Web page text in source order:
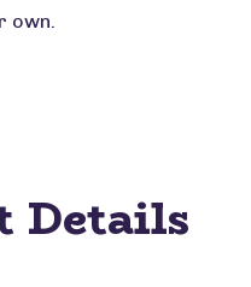
own.
Details